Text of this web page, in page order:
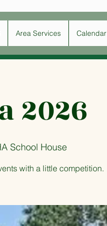
Area Services Calendar
2026
School House
with a little competition.